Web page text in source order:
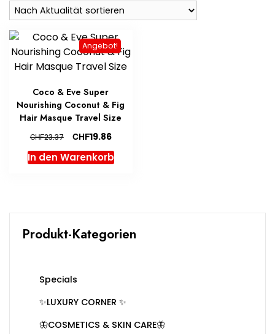
Angebot!
Coco & Eve Super
Nourishing Coconut & Fig
Hair Masque Travel Size
CHF23.37
Ursprünglicher
Preis
war:
CHF19.86Aktueller
Preis
ist:
In den Warenkorb
Produkt-Kategorien
Specials
✨LUXURY CORNER ✨
🦋COSMETICS & SKIN CARE🦋